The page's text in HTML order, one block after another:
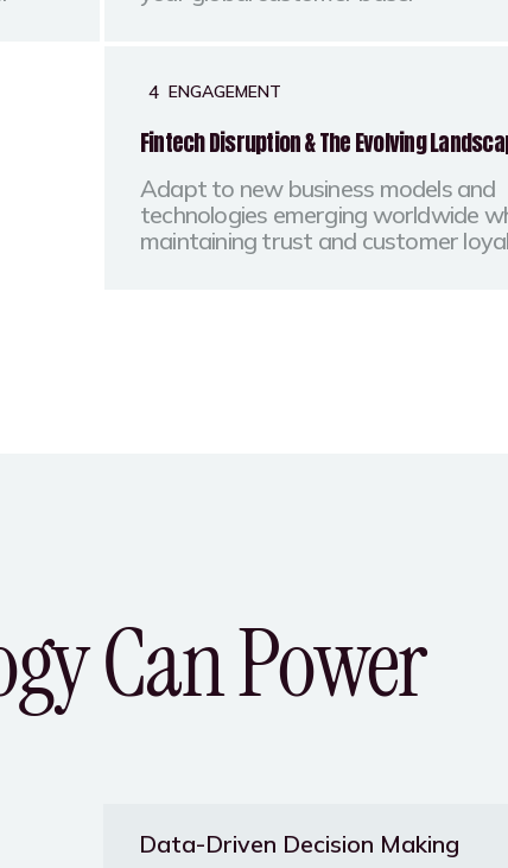
4 ENGAGEMENT
Fintech Disruption & The Evolving
Adapt to new business models and
technologies emerging worldwide
maintaining trust and customer
Can Power
Data-Driven Decision Making